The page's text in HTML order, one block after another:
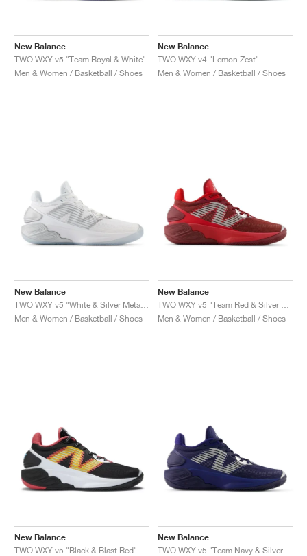
New Balance
TWO WXY v5 "Team Royal & White"
Men & Women / Basketball / Shoes
New Balance
TWO WXY v4 "Lemon Zest"
Men & Women / Basketball / Shoes
New Balance
Men & Women / Basketball / Shoes
New Balance
Men & Women / Basketball / Shoes
New Balance
TWO WXY v5 "Black & Blast Red"
New Balance